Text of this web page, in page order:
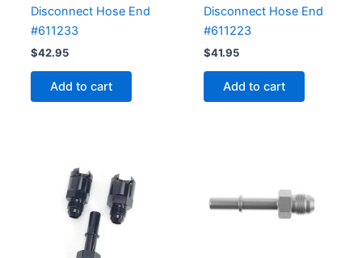
Disconnect Hose End
#611233
$42.95
Add to cart
Disconnect Hose End
#611223
$41.95
Add to cart